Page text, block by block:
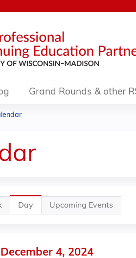
Grand Rounds & other
Day (active
tab)
Upcoming Events
4, 2024